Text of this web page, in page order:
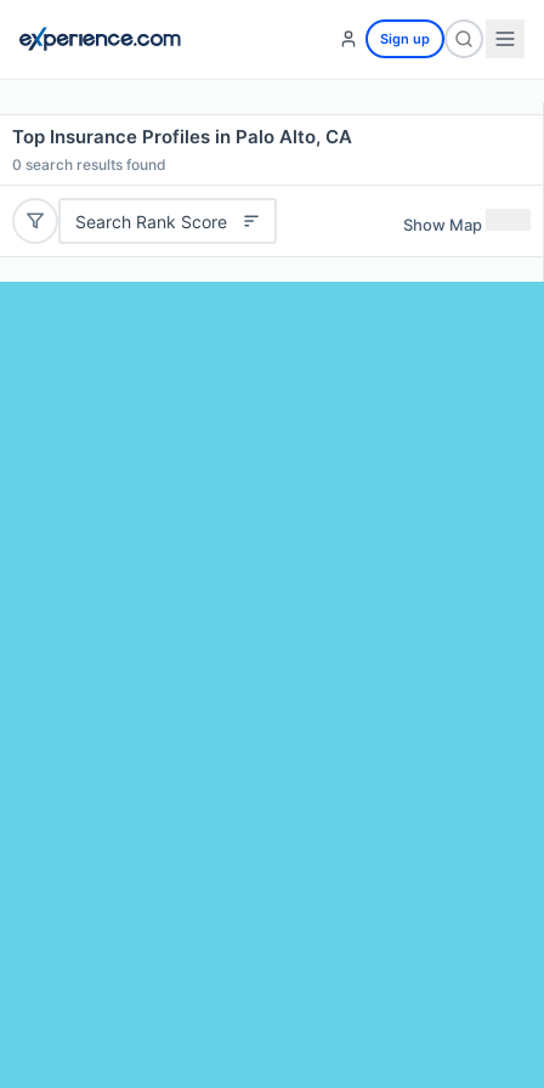
Sign up
Top Insurance Profiles in Palo Alto, CA
0 search results found
Search Rank Score Show Map